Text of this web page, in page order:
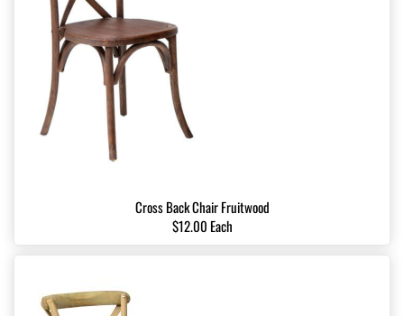
Cross Back Chair Fruitwood
$12.00 Each